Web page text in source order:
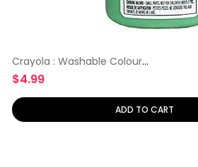
Crayola : Washable Colour
Glue
$4.99
ADD TO CART